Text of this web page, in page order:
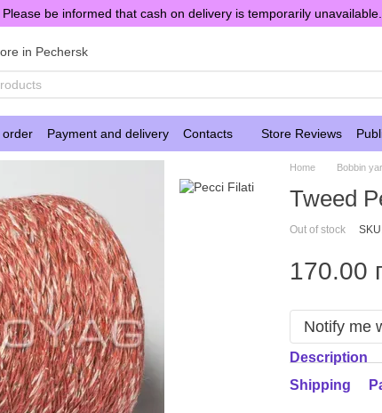
be informed that cash on delivery is temporarily
in Pechersk
order Payment and delivery Contacts Store Reviews
Home Bobbin
Tweed
Out of stock
170.00
Notify me
Description
Shipping